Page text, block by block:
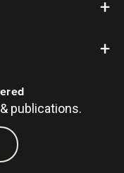
publications.